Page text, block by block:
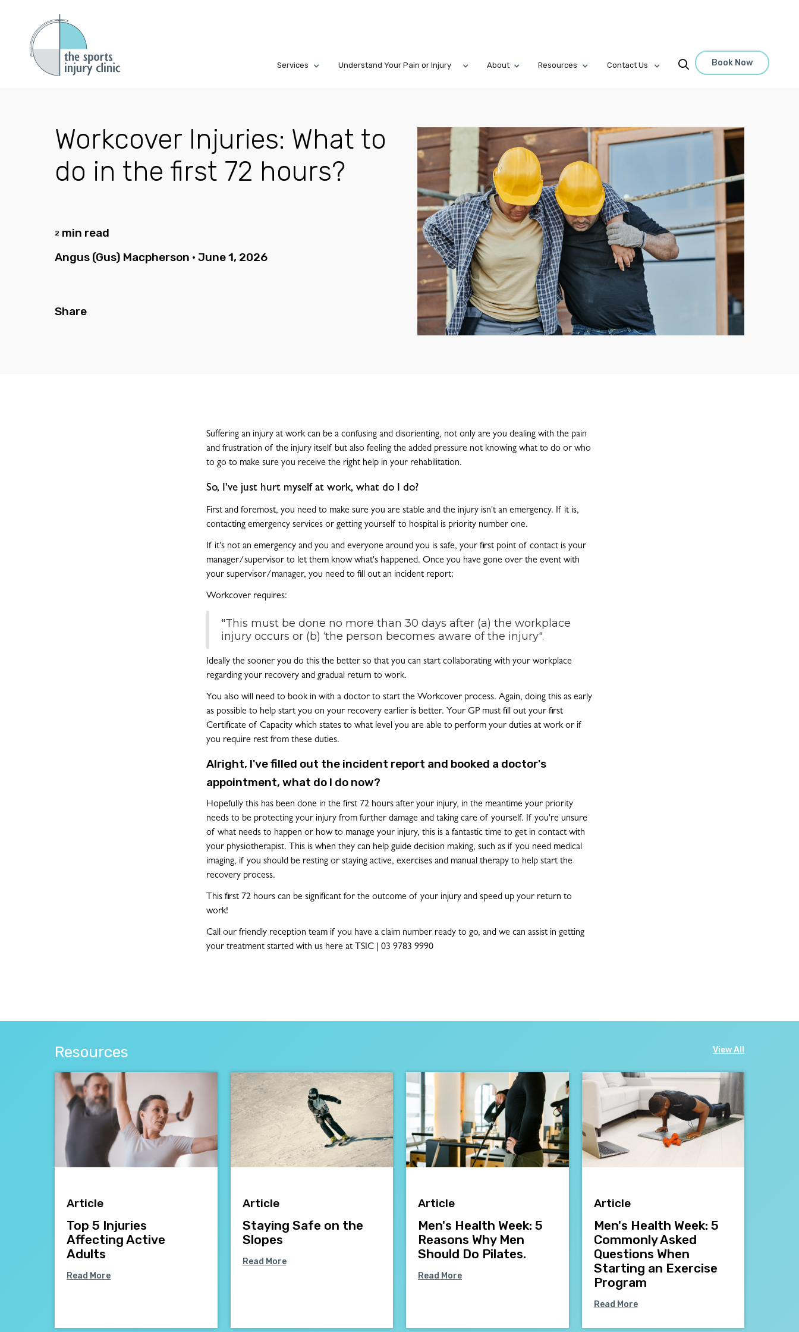
Services Understand Your Pain or Injury About Resources Contact Us  Book Now
Workcover Injuries: What to
do in the first 72 hours?
2 min read
Angus (Gus) Macpherson • June 1, 2026
Share
Suffering an injury at work can be a confusing and disorienting, not only are you dealing with the pain
and frustration of the injury itself but also feeling the added pressure not knowing what to do or who
to go to make sure you receive the right help in your rehabilitation.
So, I've just hurt myself at work, what do I do?
First and foremost, you need to make sure you are stable and the injury isn't an emergency. If it is,
contacting emergency services or getting yourself to hospital is priority number one.
If it's not an emergency and you and everyone around you is safe, your first point of contact is your
manager/supervisor to let them know what's happened. Once you have gone over the event with
your supervisor/manager, you need to fill out an incident report;
Workcover requires:
"This must be done no more than 30 days after (a) the workplace
injury occurs or (b) ‘the person becomes aware of the injury".
Ideally the sooner you do this the better so that you can start collaborating with your workplace
regarding your recovery and gradual return to work.
You also will need to book in with a doctor to start the Workcover process. Again, doing this as early
as possible to help start you on your recovery earlier is better. Your GP must fill out your first
Certificate of Capacity which states to what level you are able to perform your duties at work or if
you require rest from these duties.
Alright, I've filled out the incident report and booked a doctor's
appointment, what do I do now?
Hopefully this has been done in the first 72 hours after your injury, in the meantime your priority
needs to be protecting your injury from further damage and taking care of yourself. If you're unsure
of what needs to happen or how to manage your injury, this is a fantastic time to get in contact with
your physiotherapist. This is when they can help guide decision making, such as if you need medical
imaging, if you should be resting or staying active, exercises and manual therapy to help start the
recovery process.
This first 72 hours can be significant for the outcome of your injury and speed up your return to
work!
Call our friendly reception team if you have a claim number ready to go, and we can assist in getting
your treatment started with us here at TSIC | 03 9783 9990
Resources View All
Article
Top 5 Injuries
Affecting Active
Adults
Read More
Article
Staying Safe on the
Slopes
Read More
Article
Men's Health Week: 5
Reasons Why Men
Should Do Pilates.
Read More
Article
Men's Health Week: 5
Commonly Asked
Questions When
Starting an Exercise
Program
Read More